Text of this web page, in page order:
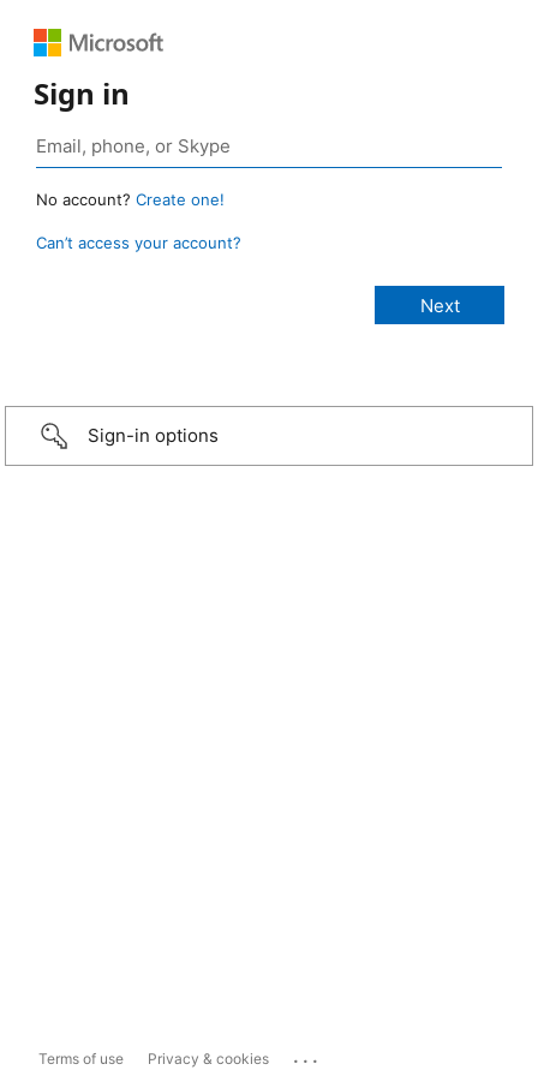
Sign in
No account? Create one!
Can’t access your account?
Sign-in options
Terms of use Privacy & cookies ...